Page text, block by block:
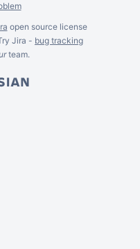
open source license
Jira - bug tracking
team.